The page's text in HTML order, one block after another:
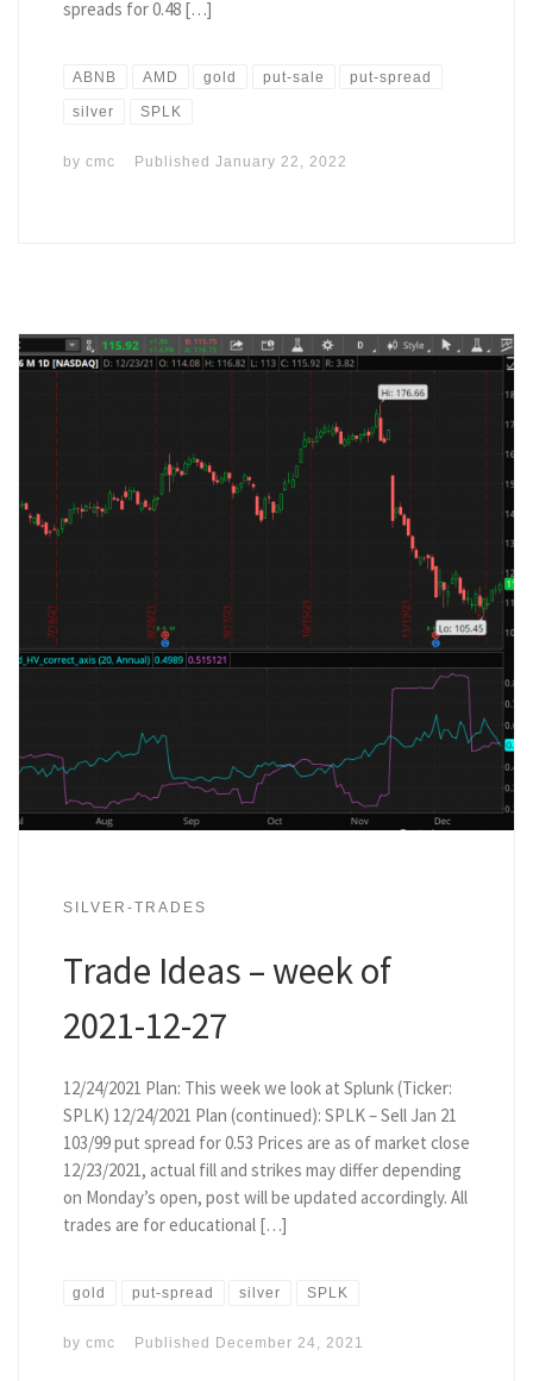
spreads for 0.48 […]
ABNB AMD gold put-sale put-spread
silver SPLK
by cmc Published January 22, 2022
SILVER-TRADES
Trade Ideas – week of
2021-12-27
12/24/2021 Plan: This week we look at Splunk (Ticker:
SPLK) 12/24/2021 Plan (continued): SPLK – Sell Jan 21
103/99 put spread for 0.53 Prices are as of market close
12/23/2021, actual fill and strikes may differ depending
on Monday’s open, post will be updated accordingly. All
trades are for educational […]
gold put-spread silver SPLK
by cmc Published December 24, 2021